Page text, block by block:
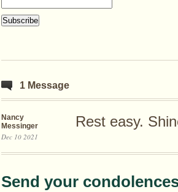
1 Message
Nancy
Messinger
Dec 10 2021
Rest easy.
Send your